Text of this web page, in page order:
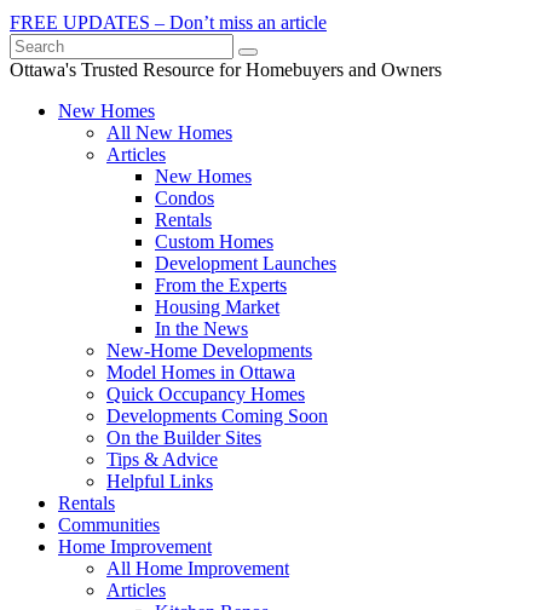
FREE UPDATES – Don’t miss an article
Search
Ottawa's Trusted Resource for Homebuyers and Owners
New Homes
All New Homes
Articles
New Homes
Condos
Rentals
Custom Homes
Development Launches
From the Experts
Housing Market
In the News
New-Home Developments
Model Homes in Ottawa
Quick Occupancy Homes
Developments Coming Soon
On the Builder Sites
Tips & Advice
Helpful Links
Rentals
Communities
Home Improvement
All Home Improvement
Articles